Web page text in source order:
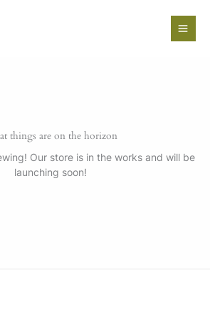
things are on the horizon
Our store is in the works and will be
launching soon!